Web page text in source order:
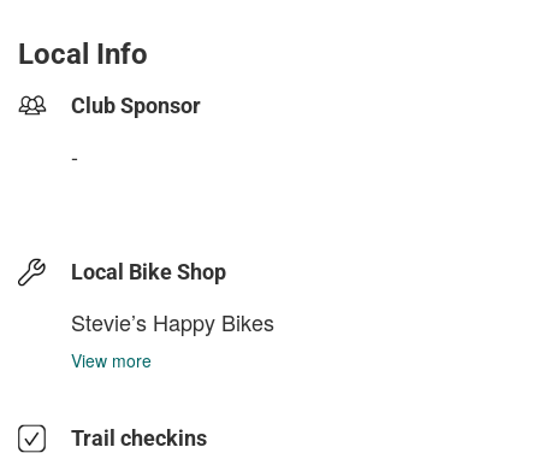
Local Info
Club Sponsor
-
Local Bike Shop
Stevie’s Happy Bikes
View more
Trail checkins